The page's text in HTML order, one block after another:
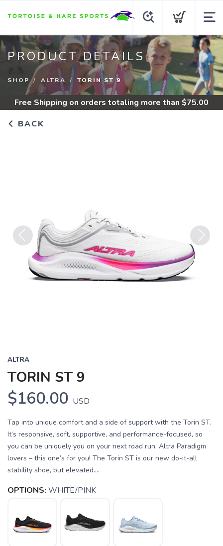
PRODUCT DETAILS
SHOP ALTRA TORIN ST 9
Free Shipping on orders totaling more than $75.00
BACK
Previous Next
ALTRA
TORIN ST 9
$160.00 USD
Tap into unique comfort and a side of support with the Torin ST.
It’s responsive, soft, supportive, and performance-focused, so
you can be uniquely you on your next road run. Altra Paradigm
lovers – this one’s for you! The Torin ST is our new do-it-all
stability shoe, but elevated....
OPTIONS: WHITE/PINK